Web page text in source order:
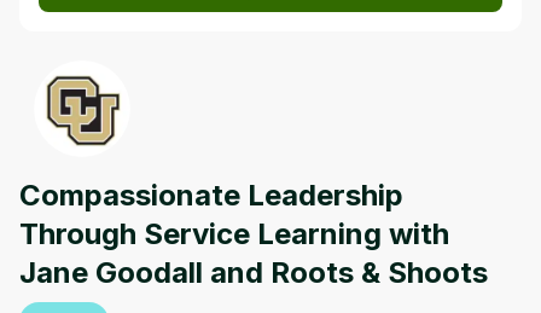
Compassionate Leadership
Through Service Learning with
Jane Goodall and Roots & Shoots